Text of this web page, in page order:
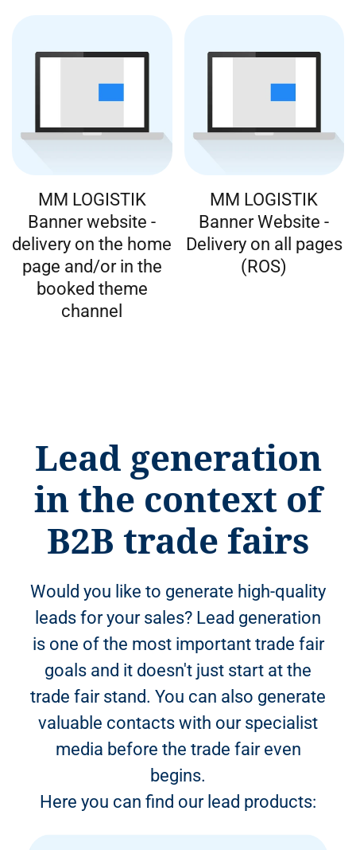
MM LOGISTIK
Banner website -
delivery on the home
page and/or in the
booked theme
channel
MM LOGISTIK
Banner Website -
Delivery on all pages
(ROS)
Lead generation
in the context of
B2B trade fairs
Would you like to generate high-quality
leads for your sales? Lead generation
is one of the most important trade fair
goals and it doesn't just start at the
trade fair stand. You can also generate
valuable contacts with our specialist
media before the trade fair even
begins.
Here you can find our lead products: